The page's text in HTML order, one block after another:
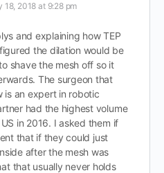
18, 2018 at 9:28 pm
and explaining how TEP
the dilation would be
shave the mesh off so it
The surgeon that
is an expert in robotic
had the highest volume
in 2016. I asked them if
that if they could just
after the mesh was
that usually never holds